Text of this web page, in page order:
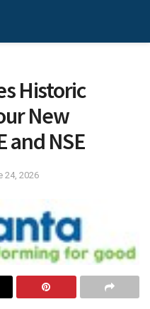
Historic
New
and NSE
24, 2026